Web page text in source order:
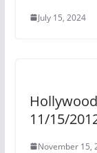
July 15, 2024
11/15/
November 15,